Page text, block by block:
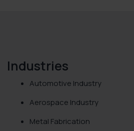
Industries
Automotive Industry
Aerospace Industry
Metal Fabrication